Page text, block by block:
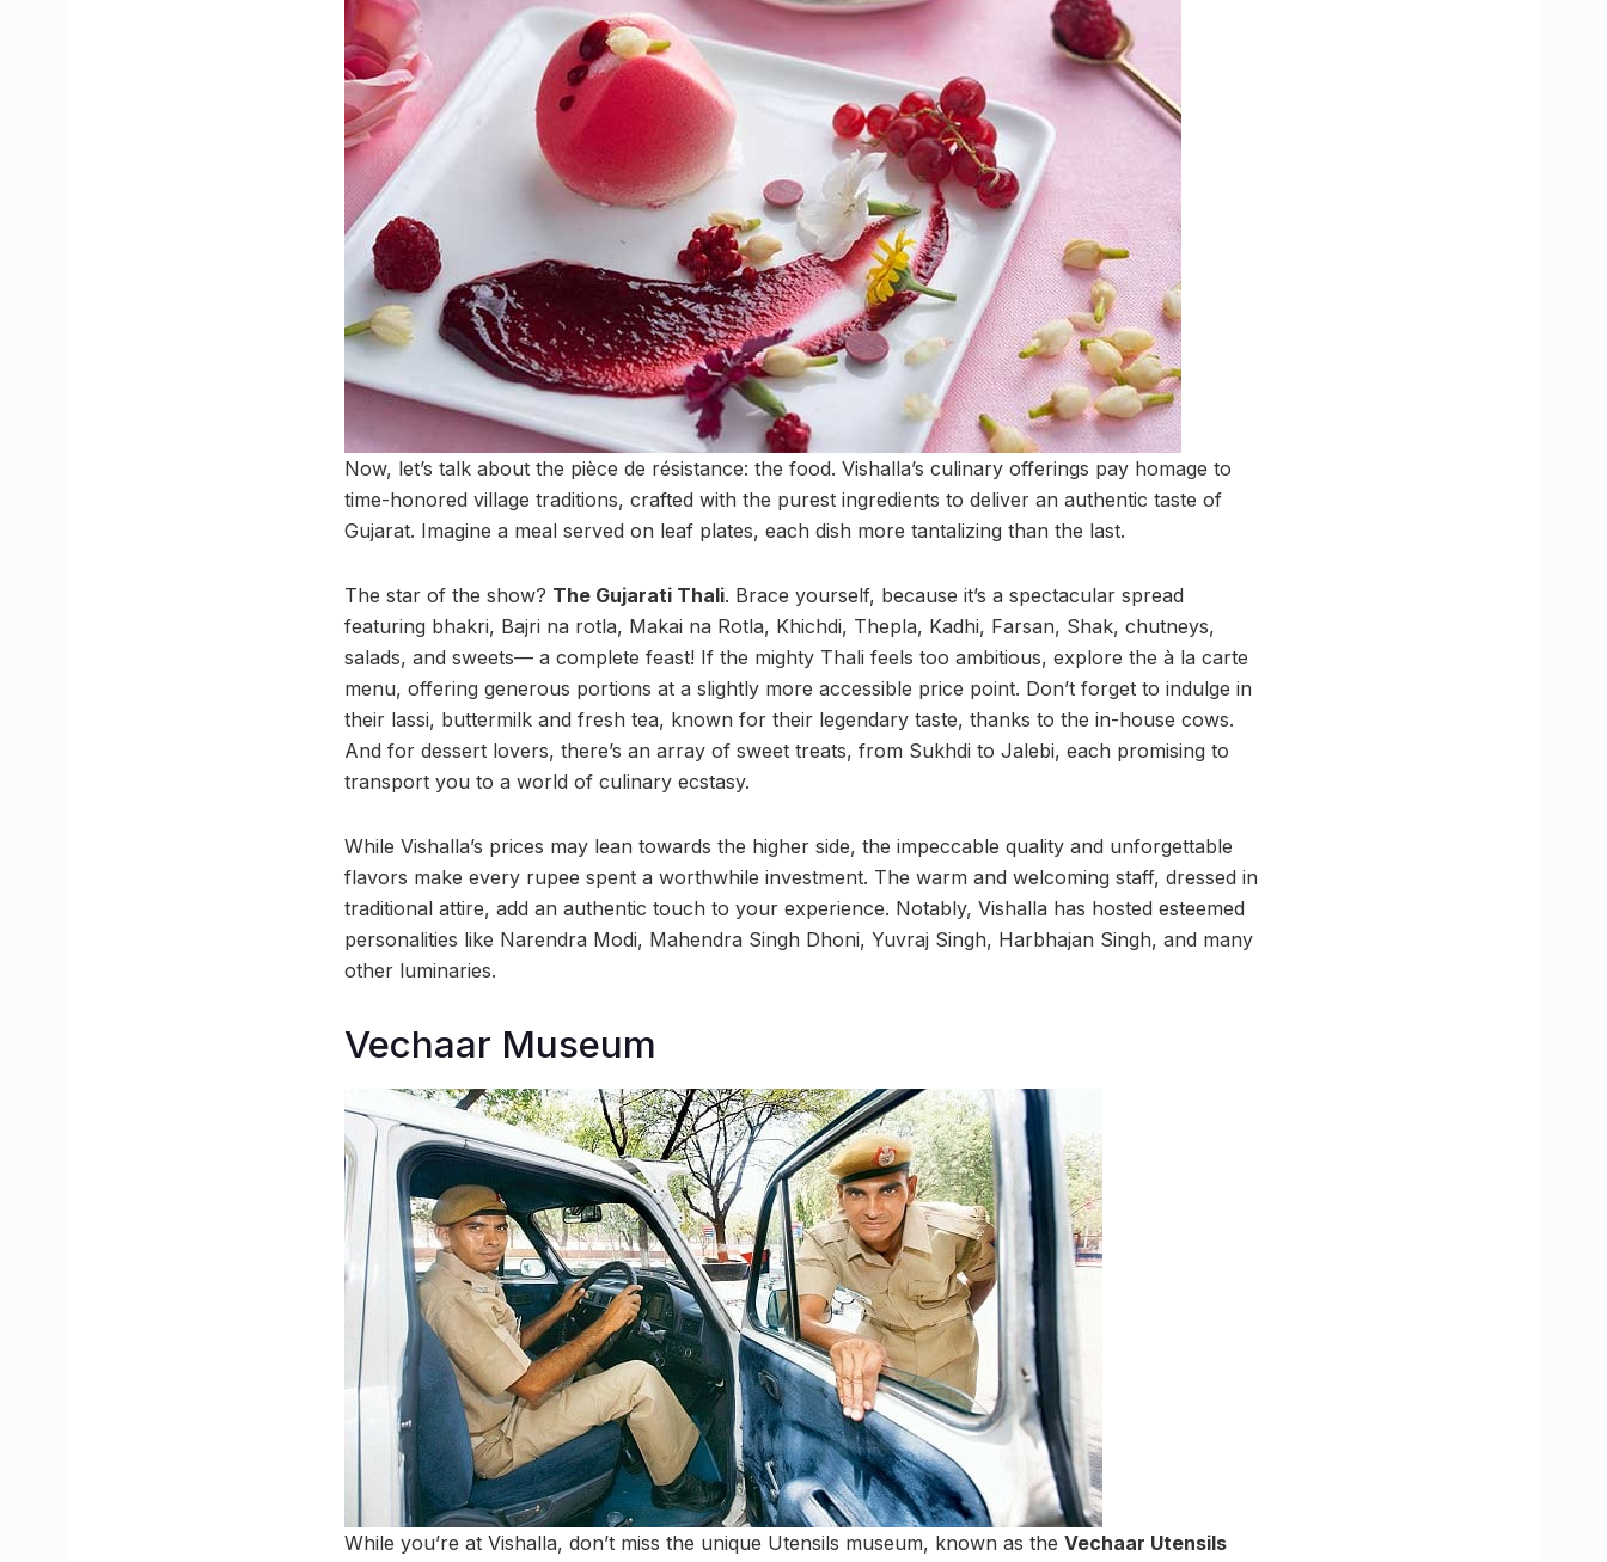
Now, let’s talk about the pièce de résistance: the food. Vishalla’s culinary offerings pay homage to
time-honored village traditions, crafted with the purest ingredients to deliver an authentic taste of
Gujarat. Imagine a meal served on leaf plates, each dish more tantalizing than the last.
The star of the show? The Gujarati Thali. Brace yourself, because it’s a spectacular spread
featuring bhakri, Bajri na rotla, Makai na Rotla, Khichdi, Thepla, Kadhi, Farsan, Shak, chutneys,
salads, and sweets— a complete feast! If the mighty Thali feels too ambitious, explore the à la carte
menu, offering generous portions at a slightly more accessible price point. Don’t forget to indulge in
their lassi, buttermilk and fresh tea, known for their legendary taste, thanks to the in-house cows.
And for dessert lovers, there’s an array of sweet treats, from Sukhdi to Jalebi, each promising to
transport you to a world of culinary ecstasy.
While Vishalla’s prices may lean towards the higher side, the impeccable quality and unforgettable
flavors make every rupee spent a worthwhile investment. The warm and welcoming staff, dressed in
traditional attire, add an authentic touch to your experience. Notably, Vishalla has hosted esteemed
personalities like Narendra Modi, Mahendra Singh Dhoni, Yuvraj Singh, Harbhajan Singh, and many
other luminaries.
Vechaar Museum
While you’re at Vishalla, don’t miss the unique Utensils museum, known as the Vechaar Utensils